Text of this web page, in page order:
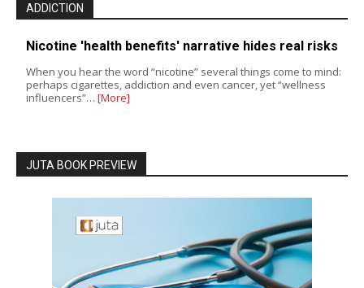
ADDICTION
Nicotine 'health benefits' narrative hides real risks
When you hear the word “nicotine” several things come to mind:
perhaps cigarettes, addiction and even cancer, yet “wellness
influencers”… [More]
JUTA BOOK PREVIEW